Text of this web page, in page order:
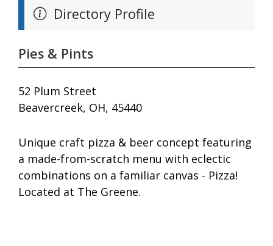
Directory Profile
Pies & Pints
52 Plum Street
Beavercreek, OH, 45440
Unique craft pizza & beer concept featuring
a made-from-scratch menu with eclectic
combinations on a familiar canvas - Pizza!
Located at The Greene.